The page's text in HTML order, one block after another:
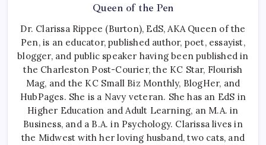
Queen of the Pen
Dr. Clarissa Rippee (Burton), EdS, AKA Queen of the
Pen, is an educator, published author, poet, essayist,
blogger, and public speaker having been published in
the Charleston Post-Courier, the KC Star, Flourish
Mag, and the KC Small Biz Monthly, BlogHer, and
HubPages. She is a Navy veteran. She has an EdS in
Higher Education and Adult Learning, an M.A. in
Business, and a B.A. in Psychology. Clarissa lives in
the Midwest with her loving husband, two cats, and